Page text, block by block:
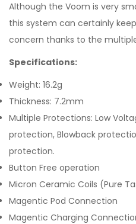
Although the Voom is very
this system can certainly
concern thanks to the
Specifications:
Weight: 16.2g
Thickness: 7.2mm
Multiple Protections: Low
protection, Blowback
protection.
Button Free operation
Micron Ceramic Coils (Pure
Magentic Pod Connection
Magentic Charging